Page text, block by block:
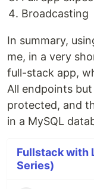
Broadcasting
In summary,
me, in a very
full-stack app,
All endpoints
protected, and
in a MySQL
Fullstack with
Series)